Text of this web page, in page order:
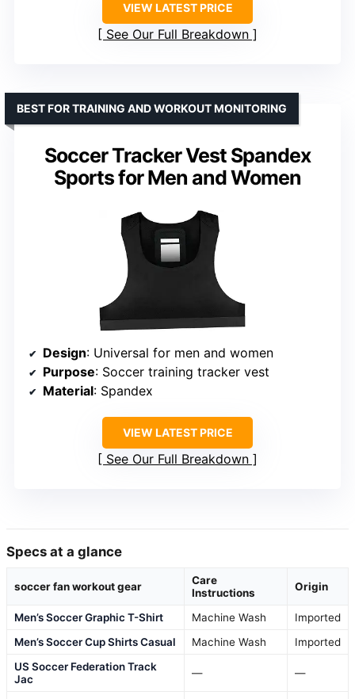
VIEW LATEST PRICE
See Our Full Breakdown
Soccer Tracker Vest Spandex
Sports for Men and Women
BEST FOR TRAINING AND WORKOUT MONITORING
Design: Universal for men and women
Purpose: Soccer training tracker vest
Material: Spandex
VIEW LATEST PRICE
See Our Full Breakdown
Specs at a glance
soccer fan workout gear
Care
Instructions
Origin
Men’s Soccer Graphic T-Shirt Machine Wash
Imported
Men’s Soccer Cup Shirts Casual
Machine Wash
Imported
US Soccer Federation Track
Jac
— —